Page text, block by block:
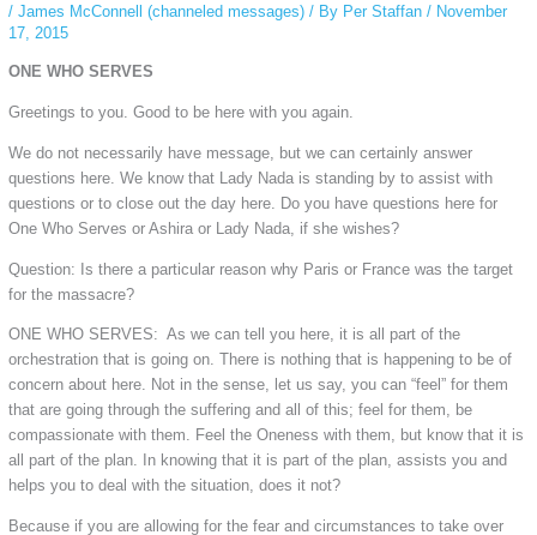
/ James McConnell (channeled messages)/ By Per Staffan / November
17, 2015
ONE WHO SERVES
Greetings to you. Good to be here with you again.
We do not necessarily have message, but we can certainly answer
questions here. We know that Lady Nada is standing by to assist with
questions or to close out the day here. Do you have questions here for
One Who Serves or Ashira or Lady Nada, if she wishes?
Question: Is there a particular reason why Paris or France was the target
for the massacre?
ONE WHO SERVES: As we can tell you here, it is all part of the
orchestration that is going on. There is nothing that is happening to be of
concern about here. Not in the sense, let us say, you can “feel” for them
that are going through the suffering and all of this; feel for them, be
compassionate with them. Feel the Oneness with them, but know that it is
all part of the plan. In knowing that it is part of the plan, assists you and
helps you to deal with the situation, does it not?
Because if you are allowing for the fear and circumstances to take over